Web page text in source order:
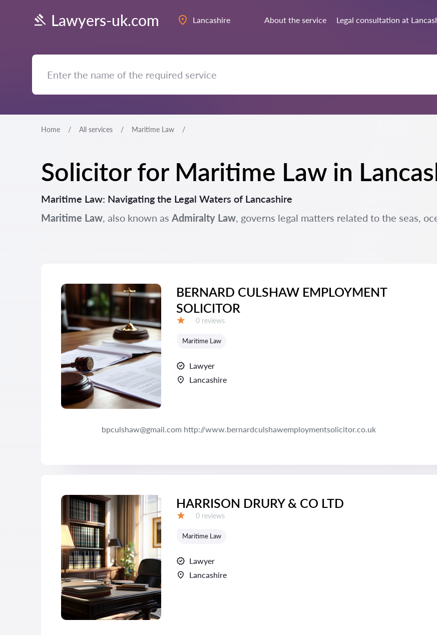
Lawyers-uk.com Lancashire About the service Legal consultation at
Home All services Maritime Law
Solicitor for Maritime Law in
Maritime Law: Navigating the Legal Waters of Lancashire
Maritime Law, also known as Admiralty Law, governs legal matters related to the seas,
BERNARD CULSHAW EMPLOYMENT
SOLICITOR
Reviews:
0 reviews
Maritime Law
Lawyer
Lancashire
bpculshaw@gmail.com http://www.bernardculshawemploymentsolicitor.co.uk
HARRISON DRURY & CO LTD
Reviews:
0 reviews
Maritime Law
Lawyer
Lancashire